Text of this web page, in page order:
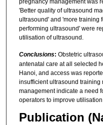
pregnancy management was
'Better quality of ultrasound
ultrasound' and 'more training
performing ultrasound' were
utilisation of ultrasound.
Conclusions: Obstetric
antenatal care at all selected
Hanoi, and access was
insufficient ultrasound
management indicate a need
operators to improve
Publication